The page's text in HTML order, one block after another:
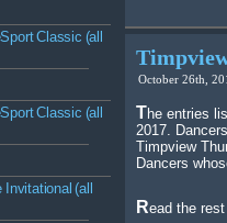
Classic (all
Classic (all
(all
October 26th,
The entries lists are now available for the Timpview Thunderball on November 4,
2017.
Timpview
Dancers
Read the